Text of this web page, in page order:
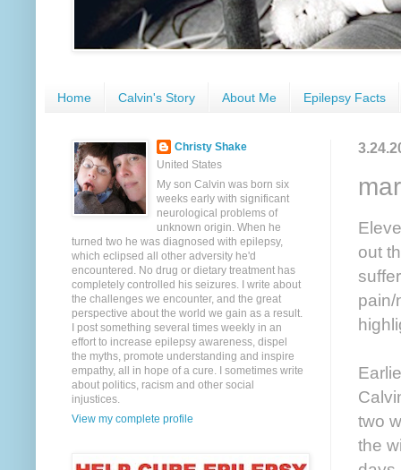
Home Calvin's Story About Me Epilepsy Facts
out
pain/
two
the
Christy Shake
United States
My son Calvin was born six
weeks early with significant
neurological problems of
unknown origin. When he
turned two he was diagnosed with epilepsy,
which eclipsed all other adversity he'd
encountered. No drug or dietary treatment has
completely controlled his seizures. I write about
the challenges we encounter, and the great
perspective about the world we gain as a result.
I post something several times weekly in an
effort to increase epilepsy awareness, dispel
the myths, promote understanding and inspire
empathy, all in hope of a cure. I sometimes write
about politics, racism and other social
injustices.
View my complete profile